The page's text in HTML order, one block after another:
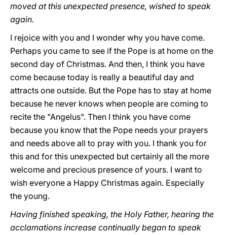
moved at this unexpected presence, wished to speak
again.
I rejoice with you and I wonder why you have come.
Perhaps you came to see if the Pope is at home on the
second day of Christmas. And then, I think you have
come because today is really a beautiful day and
attracts one outside. But the Pope has to stay at home
because he never knows when people are coming to
recite the "Angelus". Then I think you have come
because you know that the Pope needs your prayers
and needs above all to pray with you. I thank you for
this and for this unexpected but certainly all the more
welcome and precious presence of yours. I want to
wish everyone a Happy Christmas again. Especially
the young.
Having finished speaking, the Holy Father, hearing the
acclamations increase continually began to speak